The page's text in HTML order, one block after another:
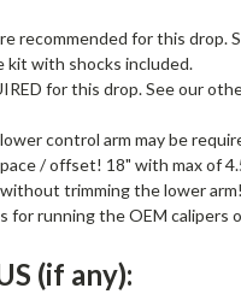
recommended for this drop.
with shocks included.
for this drop. See our
control arm may be
/ offset! 18" with max of
trimming the lower arm!
for running the OEM calipers
(if any):